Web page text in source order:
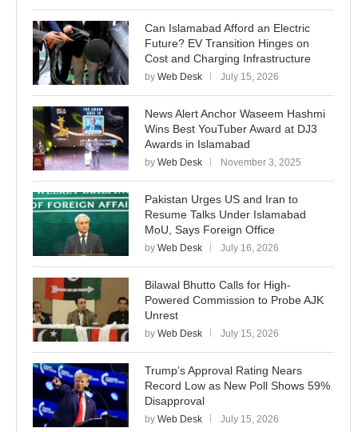
Can Islamabad Afford an Electric
Future? EV Transition Hinges on
Cost and Charging Infrastructure
by Web Desk July 15, 2026
News Alert Anchor Waseem Hashmi
Wins Best YouTuber Award at DJ3
Awards in Islamabad
by Web Desk November 3, 2025
Pakistan Urges US and Iran to
Resume Talks Under Islamabad
MoU, Says Foreign Office
by Web Desk July 16, 2026
Bilawal Bhutto Calls for High-
Powered Commission to Probe AJK
Unrest
by Web Desk July 15, 2026
Trump’s Approval Rating Nears
Record Low as New Poll Shows 59%
Disapproval
by Web Desk July 15, 2026